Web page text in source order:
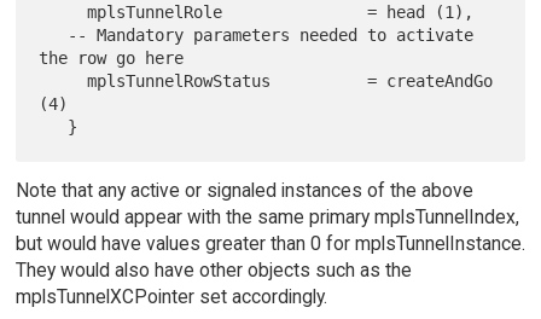
     mplsTunnelRole               = head (1),
the row go here
     mplsTunnelRowStatus          = createAndGo
(4)
Note that any active or signaled instances of the above
tunnel would appear with the same primary mplsTunnelIndex,
but would have values greater than 0 for mplsTunnelInstance.
They would also have other objects such as the
mplsTunnelXCPointer set accordingly.